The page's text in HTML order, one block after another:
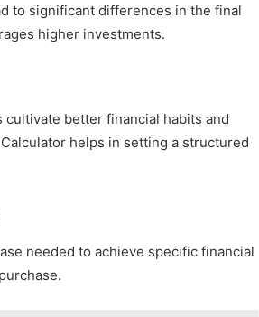
to significant differences in the final
higher investments.
better financial habits and
helps in setting a structured
needed to achieve specific financial